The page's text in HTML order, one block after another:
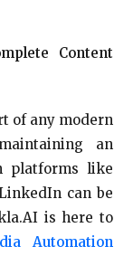
Content
of any modern
an
platforms like
can be
is here to
Automation